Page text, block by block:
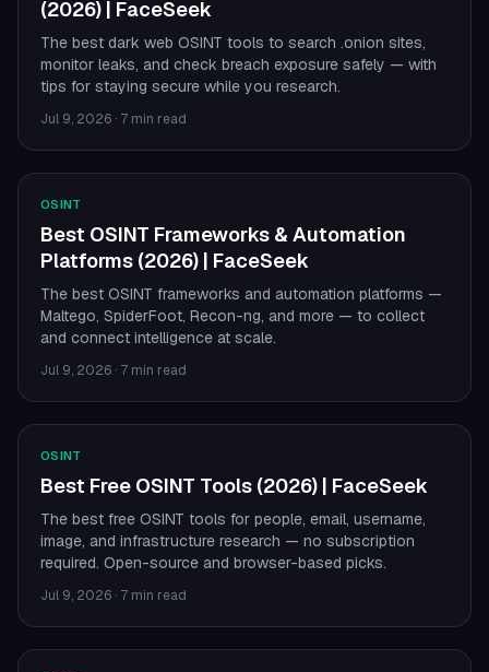
(2026) | FaceSeek
The best dark web OSINT tools to search .onion sites,
monitor leaks, and check breach exposure safely — with
tips for staying secure while you research.
Jul 9, 2026 · 7 min read
OSINT
Best OSINT Frameworks & Automation
Platforms (2026) | FaceSeek
The best OSINT frameworks and automation platforms —
Maltego, SpiderFoot, Recon-ng, and more — to collect
and connect intelligence at scale.
Jul 9, 2026 · 7 min read
OSINT
Best Free OSINT Tools (2026) | FaceSeek
The best free OSINT tools for people, email, username,
image, and infrastructure research — no subscription
required. Open-source and browser-based picks.
Jul 9, 2026 · 7 min read